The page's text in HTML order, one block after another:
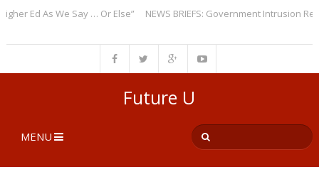
Ed As We Say … Or Else” NEWS BRIEFS: Government Intrusion
Future U
MENU